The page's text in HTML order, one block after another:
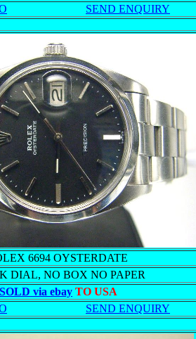
SEND ENQUIRY
6694 OYSTERDATE
DIAL, NO BOX NO PAPER
SOLD via ebay TO USA
SEND ENQUIRY